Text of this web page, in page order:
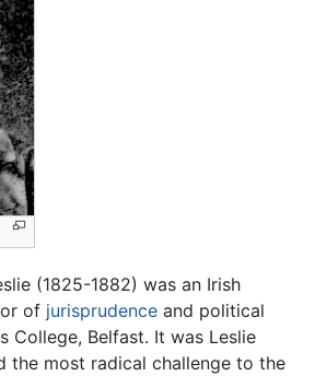
(1825-1882) was an Irish
of jurisprudence and political
College, Belfast. It was Leslie
the most radical challenge to the